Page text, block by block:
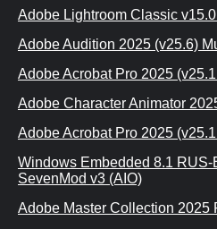
Adobe Lightroom Classic
Adobe Audition 2025 (v25.6)
Adobe Acrobat Pro 2025
Adobe Character Animator
Adobe Acrobat Pro 2025
Windows Embedded 8.1
SevenMod v3 (AIO)
Adobe Master Collection 2025